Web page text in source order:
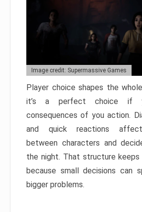
Image credit: Supermassive Games
Player choice shapes the
it’s a perfect choice if
consequences of you action.
and quick reactions affect
between characters and
the night. That structure
because small decisions can
bigger problems.